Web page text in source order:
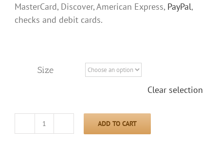
MasterCard, Discover, American Express, PayPal,
checks and debit cards.
Size
Clear selection
Grateful
ADD TO CART